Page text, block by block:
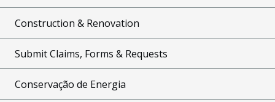
Construction & Renovation
Submit Claims, Forms & Requests
Conservação de Energia